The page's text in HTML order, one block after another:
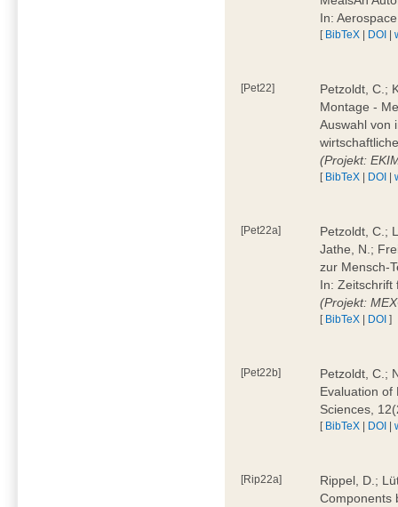
In:
[ BibTeX | DOI |
[Pet22]
Petzoldt, C.;
Montage -
Auswahl von
(Projekt:
[ BibTeX | DOI |
[Pet22a]
Petzoldt, C.;
Jathe, N.;
zur Mensch-
In: Zeitschrift
(Projekt:
[ BibTeX | DOI ]
[Pet22b]
Petzoldt, C.;
Evaluation of
Sciences,
[ BibTeX | DOI |
[Rip22a]
Rippel, D.;
Components